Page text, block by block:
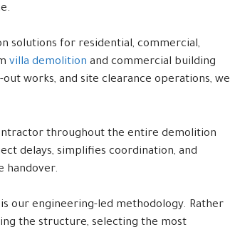
solutions for residential, commercial,
villa demolition and commercial building
works, and site clearance operations, we
throughout the entire demolition
delays, simplifies coordination, and
handover.
our engineering-led methodology. Rather
the structure, selecting the most